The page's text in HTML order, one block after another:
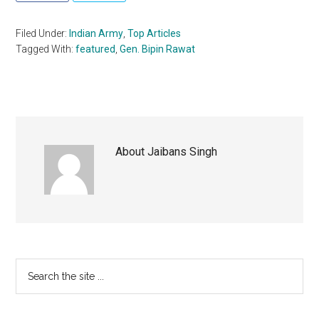
Filed Under: Indian Army ,Top Articles
Tagged With:featured ,Gen. Bipin Rawat
AboutJaibans Singh
Primary
Sidebar